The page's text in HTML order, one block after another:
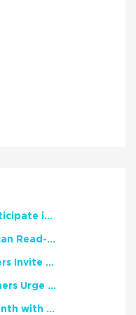
NCTE Members Invited to Participate in Study of Teacher Experience
2026 National African American Read-In Receives High Marks
English Language Arts Teachers Invite Feedback on Working Framework for Responsible AI Use in Classrooms and Schools
Teacher Groups, Major Publishers Urge Lawmakers to Protect Freedom to Read
Celebrate National Poetry Month with NCTE